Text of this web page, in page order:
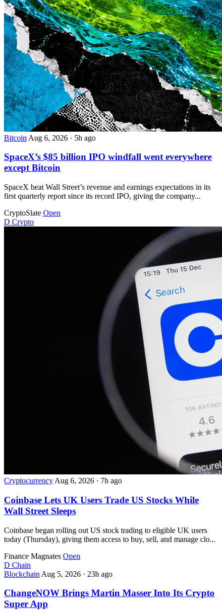
Bitcoin Aug 6, 2026 · 5h ago
SpaceX’s $85 billion IPO windfall went everywhere
except Bitcoin
SpaceX beat Wall Street’s revenue and earnings expectations in its
first quarterly report since its record IPO, giving the company...
CryptoSlate Open
D Crypto
Cryptocurrency Aug 6, 2026 · 7h ago
Coinbase Lets UK Users Trade US Stocks While
Wall Street Sleeps
Coinbase began rolling out US stock trading to eligible UK users
today (Thursday), giving them access to buy, sell, and manage clo...
Finance Magnates Open
D Chain
Blockchain Aug 5, 2026 · 23h ago
ChangeNOW Brings Martin Masser Into Its Crypto
Super App